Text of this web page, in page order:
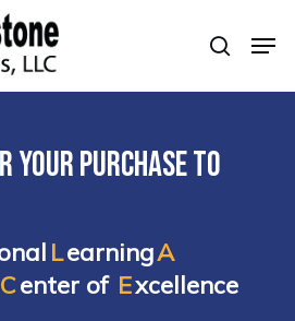
your purchase to
LearningA
Center of Excellence